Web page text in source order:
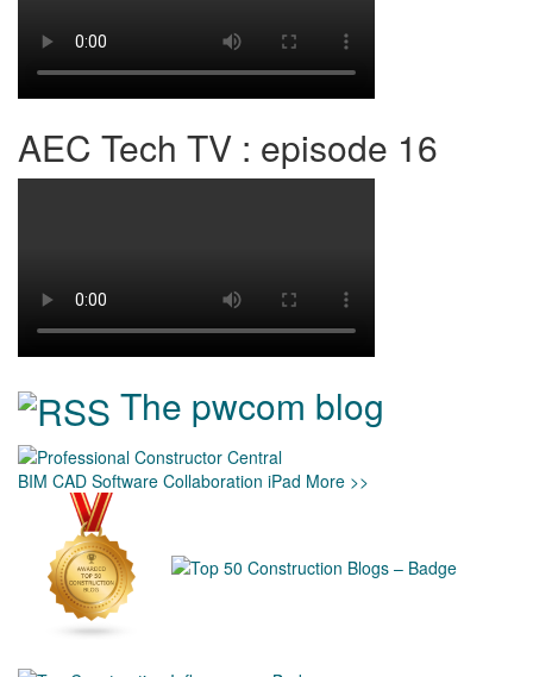
AEC Tech TV : episode 16
The pwcom blog
BIM CAD Software Collaboration iPad More >>